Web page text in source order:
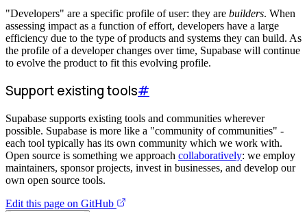
"Developers" are a specific profile of user: they are builders. When
assessing impact as a function of effort, developers have a large
efficiency due to the type of products and systems they can build. As
the profile of a developer changes over time, Supabase will continue
to evolve the product to fit this evolving profile.
Support existing tools#
Supabase supports existing tools and communities wherever
possible. Supabase is more like a "community of communities" -
each tool typically has its own community which we work with.
Open source is something we approach collaboratively: we employ
maintainers, sponsor projects, invest in businesses, and develop our
own open source tools.
Edit this page on GitHub